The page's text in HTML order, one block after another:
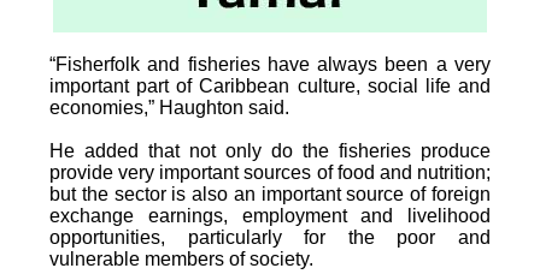
“Fisherfolk and fisheries have always been a very
important part of Caribbean culture, social life and
economies,” Haughton said.
He added that not only do the fisheries produce
provide very important sources of food and nutrition;
but the sector is also an important source of foreign
exchange earnings, employment and livelihood
opportunities, particularly for the poor and
vulnerable members of society.